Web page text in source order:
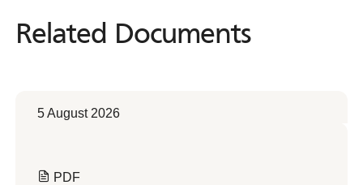
Related Documents
Related Documents
5 August 2026
PDF